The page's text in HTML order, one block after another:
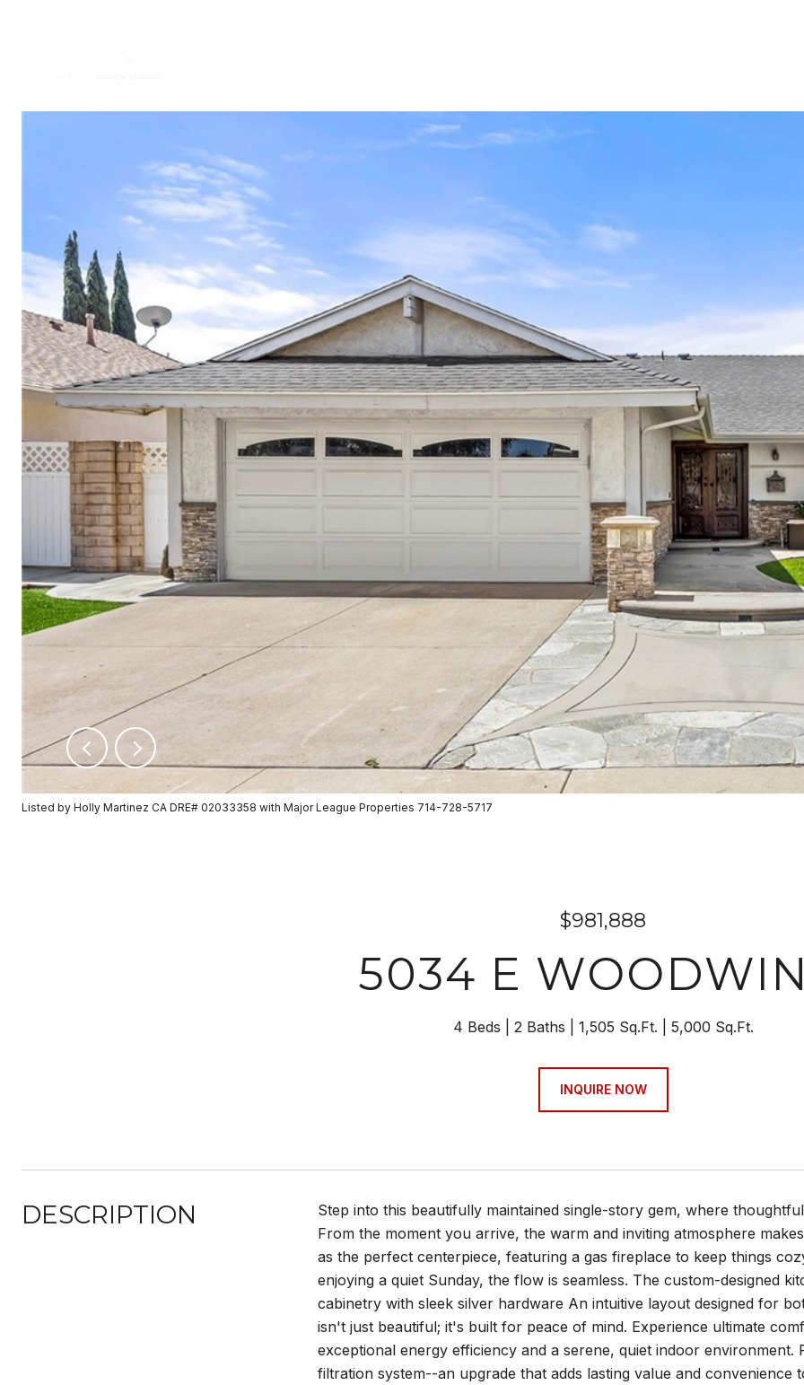
Listed by Holly Martinez CA DRE# 02033358 with Major League Properties 714-728-5717
$981,888
5034 E
4 Beds 2 Baths 1,505 Sq.Ft. 5,000 Sq.Ft.
INQUIRE NOW
DESCRIPTION
Step into this beautifully maintained single-story gem, where
From the moment you arrive, the warm and inviting atmosphere
as the perfect centerpiece, featuring a gas fireplace to keep things
enjoying a quiet Sunday, the flow is seamless. The custom-designed
cabinetry with sleek silver hardware An intuitive layout designed for
isn't just beautiful; it's built for peace of mind. Experience ultimate
exceptional energy efficiency and a serene, quiet indoor
filtration system--an upgrade that adds lasting value and